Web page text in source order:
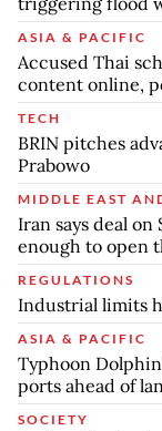
ASIA & PACIFIC
Accused Thai
content online,
TECH
BRIN pitches
Prabowo
MIDDLE EAST
Iran says deal
enough to open
REGULATIONS
Industrial limits
ASIA & PACIFIC
Typhoon
ports ahead of
SOCIETY